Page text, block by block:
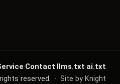
·Contact·llms.txt·ai.txt
reserved. · Site by Knight